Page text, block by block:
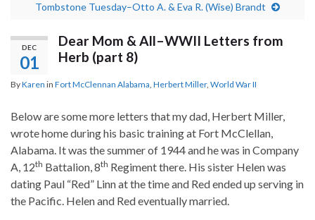
Tombstone Tuesday–Otto A. & Eva R. (Wise) Brandt
DEC
01
Dear Mom & All–WWII Letters from
Herb (part 8)
ByKaren in Fort McClennan Alabama, Herbert Miller, World War II
Below are some more letters that my dad, Herbert Miller,
wrote home during his basic training at Fort McClellan,
Alabama. It was the summer of 1944 and he was in Company
A, 12th Battalion, 8th Regiment there. His sister Helen was
dating Paul “Red” Linn at the time and Red ended up serving in
the Pacific. Helen and Red eventually married.